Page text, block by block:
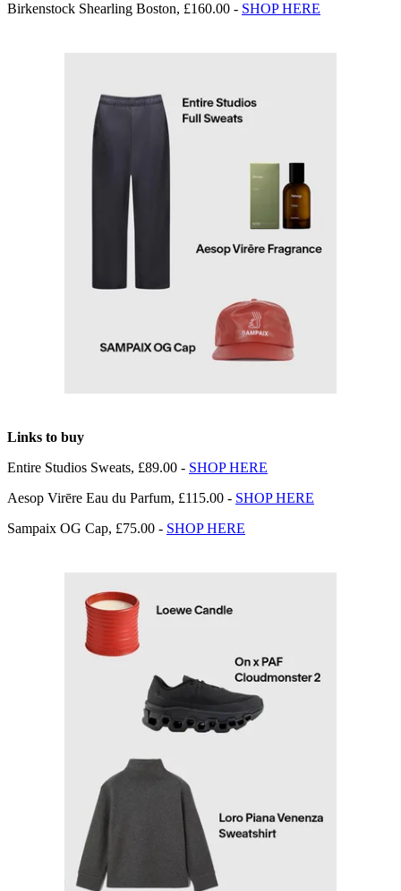
Birkenstock Shearling Boston, £160.00 - SHOP HERE
Links to buy
Entire Studios Sweats, £89.00 - SHOP HERE
Aesop Virēre Eau du Parfum, £115.00 - SHOP HERE
Sampaix OG Cap, £75.00 - SHOP HERE